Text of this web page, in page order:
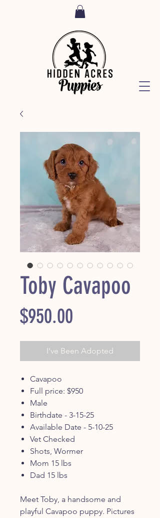
Toby Cavapoo
$950.00
I've Been Adopted
Cavapoo
Full price: $950
Male
Birthdate - 3-15-25
Available Date - 5-10-25
Vet Checked
Shots, Wormer
Mom 15 lbs
Dad 15 lbs
Meet Toby, a handsome and
playful Cavapoo puppy. Pictures